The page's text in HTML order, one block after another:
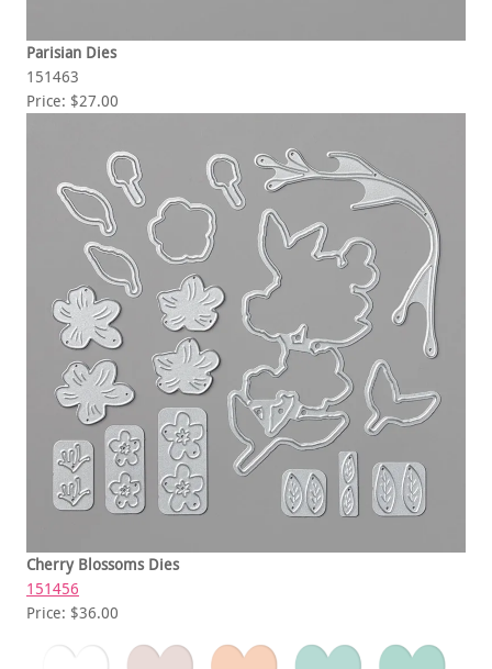
Parisian Dies
151463
Price: $27.00
Cherry Blossoms Dies
151456
Price: $36.00